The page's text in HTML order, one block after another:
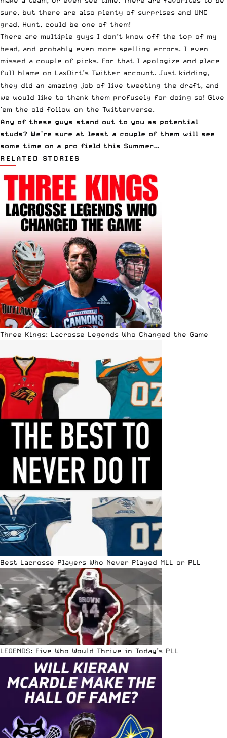
sure, but there are also plenty of surprises and UNC
grad, Hunt, could be one of them!
There are multiple guys I don’t know off the top of my
head, and probably even more spelling errors. I even
missed a couple of picks. For that I apologize and place
full blame on LaxDirt’s Twitter account. Just kidding,
they did an amazing job of live tweeting the draft, and
we would like to thank them profusely for doing so! Give
’em the old follow on the Twitterverse.
Any of these guys stand out to you as potential
studs? We’re sure at least a couple of them will see
some time on a pro field this Summer…
RELATED STORIES
Three Kings: Lacrosse Legends Who Changed the Game
Best Lacrosse Players Who Never Played MLL or PLL
LEGENDS: Five Who Would Thrive in Today’s PLL